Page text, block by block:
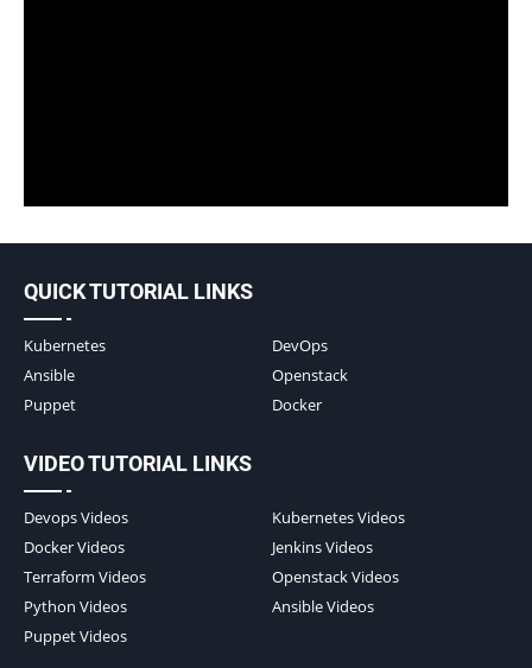
QUICK TUTORIAL LINKS
Kubernetes
DevOps
Ansible
Openstack
Puppet
Docker
VIDEO TUTORIAL LINKS
Devops Videos
Kubernetes Videos
Docker Videos
Jenkins Videos
Terraform Videos
Openstack Videos
Python Videos
Ansible Videos
Puppet Videos